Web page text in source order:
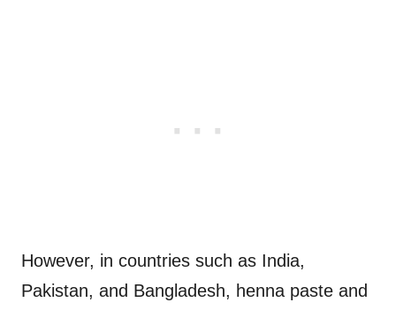
However, in countries such as India,
Pakistan, and Bangladesh, henna paste and